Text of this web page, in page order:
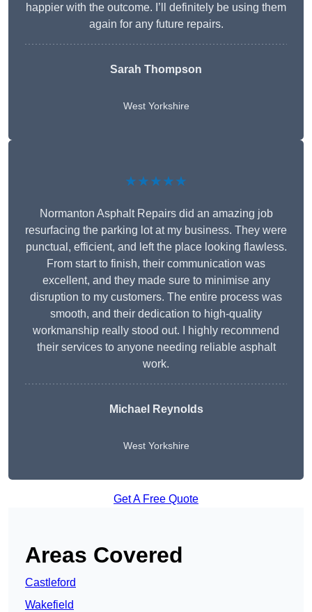
happier with the outcome. I’ll definitely be using them
again for any future repairs.
Sarah Thompson
West Yorkshire
★★★★★
Normanton Asphalt Repairs did an amazing job
resurfacing the parking lot at my business. They were
punctual, efficient, and left the place looking flawless.
From start to finish, their communication was
excellent, and they made sure to minimise any
disruption to my customers. The entire process was
smooth, and their dedication to high-quality
workmanship really stood out. I highly recommend
their services to anyone needing reliable asphalt
work.
Michael Reynolds
West Yorkshire
Get A Free Quote
Areas Covered
Castleford
Wakefield